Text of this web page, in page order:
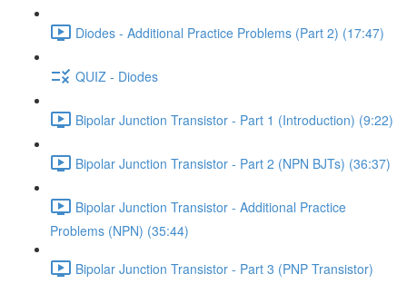
Diodes - Additional Practice Problems (Part 2) (17:47)
QUIZ - Diodes
Bipolar Junction Transistor - Part 1 (Introduction) (9:22)
Bipolar Junction Transistor - Part 2 (NPN BJTs) (36:37)
Bipolar Junction Transistor - Additional Practice
Problems (NPN) (35:44)
Bipolar Junction Transistor - Part 3 (PNP Transistor)